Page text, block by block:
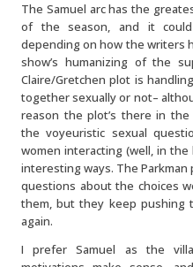
The Samuel arc has the
of the season, and it
depending on how the writers
show’s humanizing of the
Claire/Gretchen plot is
together sexually or not–
reason the plot’s there in the
the voyeuristic sexual
women interacting (well, in
interesting ways. The
questions about the choices
them, but they keep pushing
again.
I prefer Samuel as the